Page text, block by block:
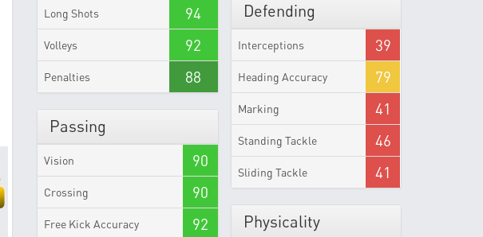
Long Shots 94
Volleys 92
Penalties 88
Passing
Vision 90
Crossing 90
Free Kick Accuracy 92
Defending
Interceptions 39
Heading Accuracy 79
Marking 41
Standing Tackle 46
Sliding Tackle 41
Physicality